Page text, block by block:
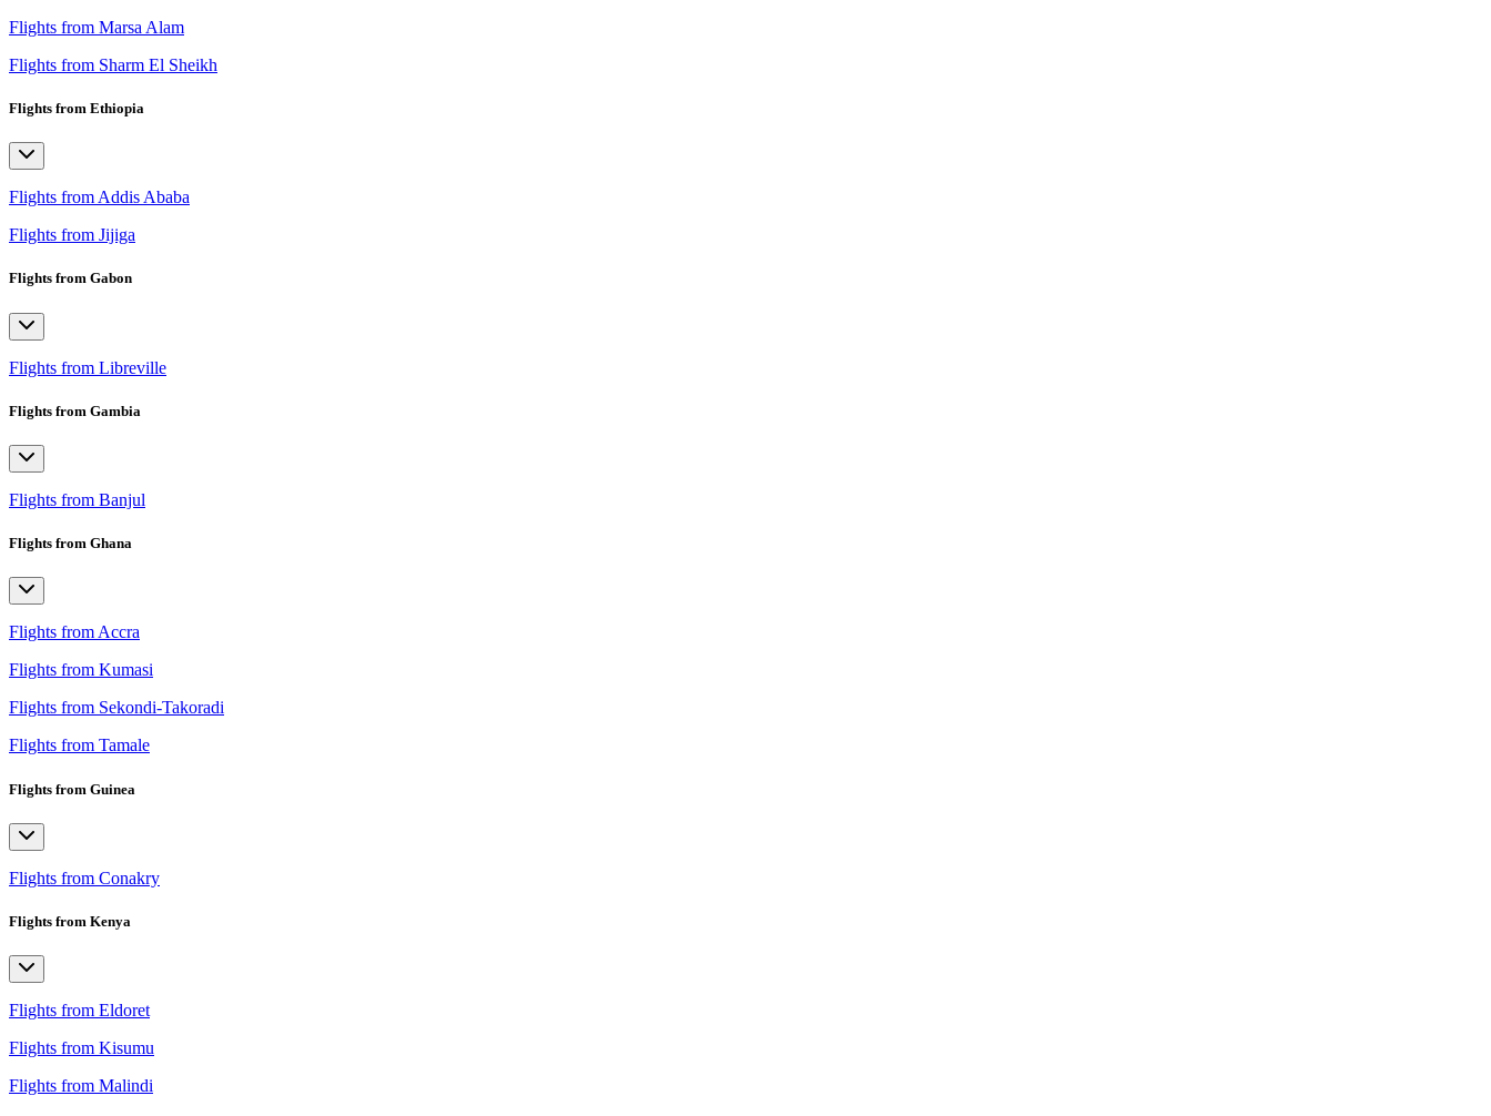
Flights from Marsa Alam
Flights from Sharm El Sheikh
Flights from Ethiopia
Flights from Addis Ababa
Flights from Jijiga
Flights from Gabon
Flights from Libreville
Flights from Gambia
Flights from Banjul
Flights from Ghana
Flights from Accra
Flights from Kumasi
Flights from Sekondi-Takoradi
Flights from Tamale
Flights from Guinea
Flights from Conakry
Flights from Kenya
Flights from Eldoret
Flights from Kisumu
Flights from Malindi